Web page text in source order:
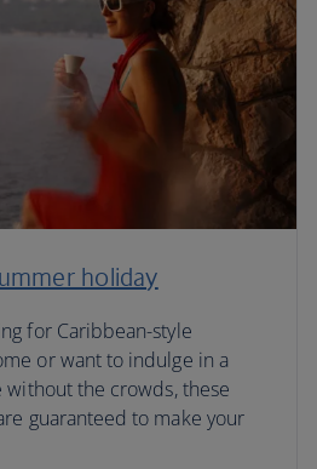
holiday
for Caribbean-style
or want to indulge in a
the crowds, these
guaranteed to make your